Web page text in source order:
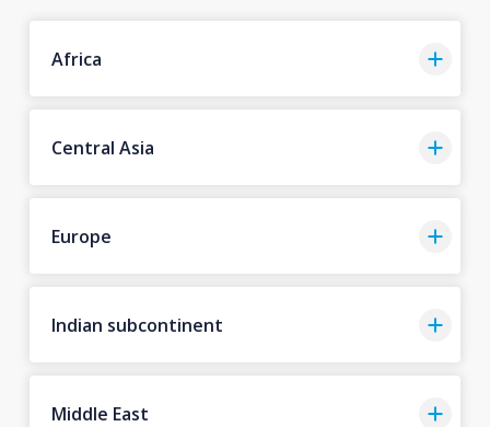
Africa
Central Asia
Europe
Indian subcontinent
Middle East